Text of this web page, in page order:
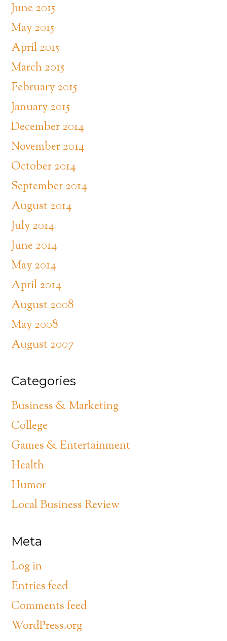
June 2015
May 2015
April 2015
March 2015
February 2015
January 2015
December 2014
November 2014
October 2014
September 2014
August 2014
July 2014
June 2014
May 2014
April 2014
August 2008
May 2008
August 2007
Categories
Business & Marketing
College
Games & Entertainment
Health
Humor
Local Business Review
Meta
Log in
Entries feed
Comments feed
WordPress.org